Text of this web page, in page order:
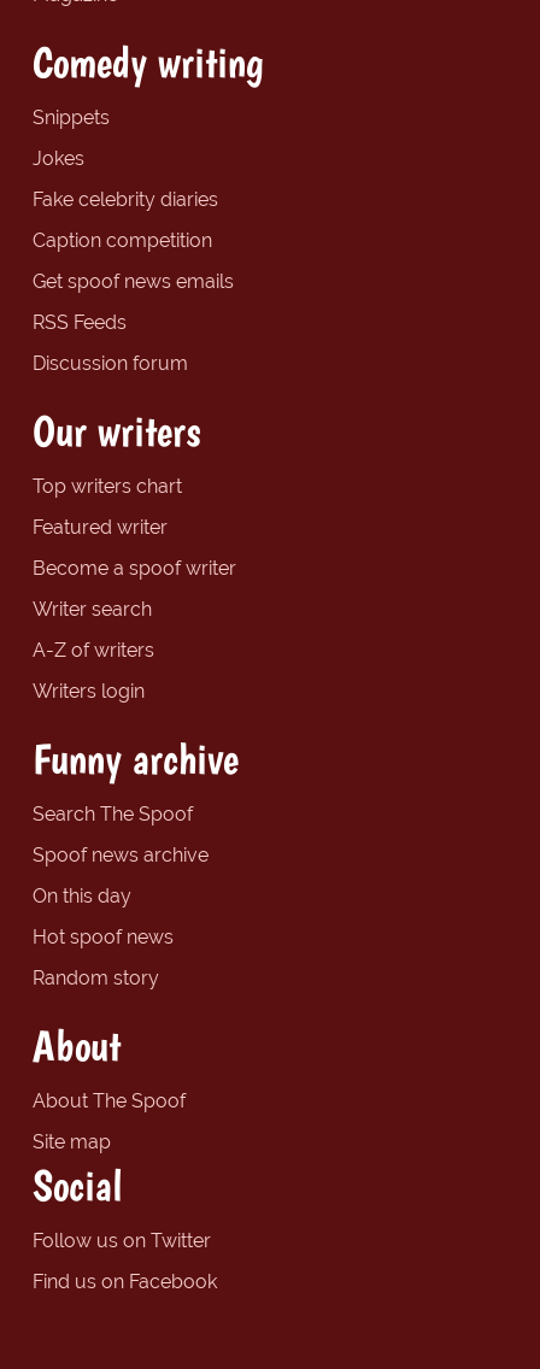
Comedy writing
Snippets
Jokes
Fake celebrity diaries
Caption competition
Get spoof news emails
RSS Feeds
Discussion forum
Our writers
Top writers chart
Featured writer
Become a spoof writer
Writer search
A-Z of writers
Writers login
Funny archive
Search The Spoof
Spoof news archive
On this day
Hot spoof news
Random story
About
About The Spoof
Site map
Social
Follow us on Twitter
Find us on Facebook